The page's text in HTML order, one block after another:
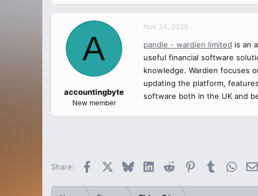
a
d
t
a
t
A
accountingbyte
New member
Nov 24, 2025
pandle - wardien limited is an
useful financial software
knowledge. Wardien focuses
updating the platform,
software both in the UK and
Share: Facebook Bluesky LinkedInReddit PinterestTumblr